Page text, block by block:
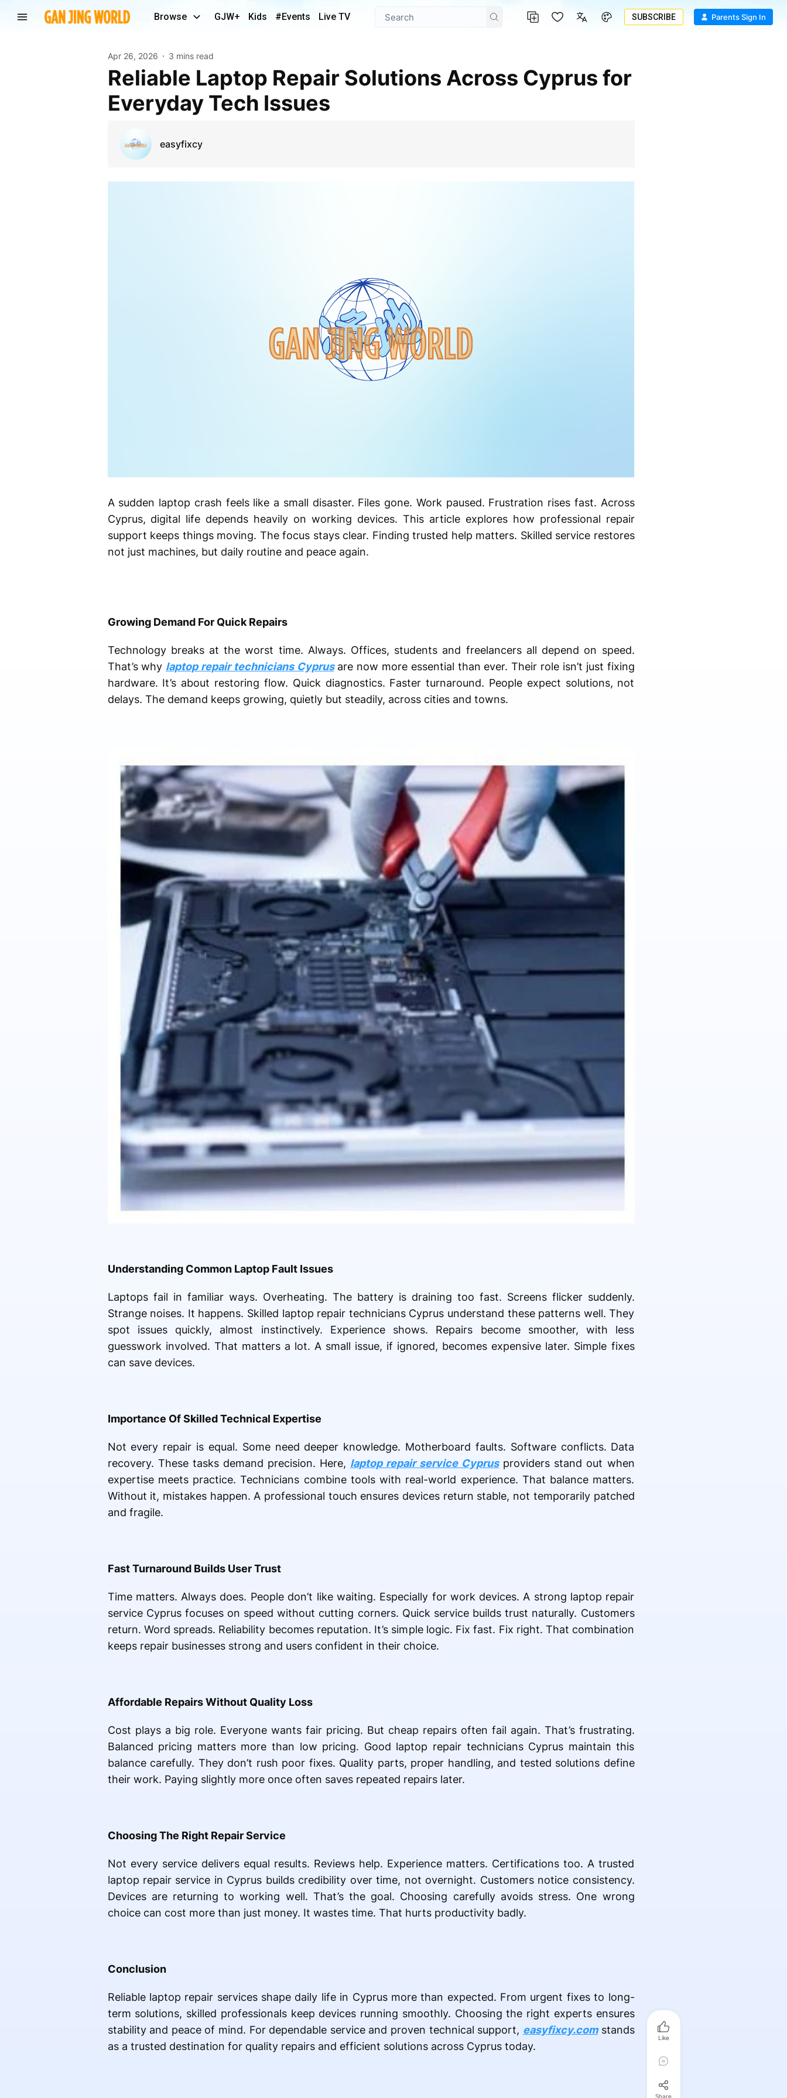
Browse GJW+ Kids #Events Live TV SUBSCRIBE Parents Sign In
Apr 26, 2026 3 mins read
Reliable Laptop Repair Solutions Across Cyprus for
Everyday Tech Issues
easyfixcy
A sudden laptop crash feels like a small disaster. Files gone. Work paused. Frustration rises fast. Across
Cyprus, digital life depends heavily on working devices. This article explores how professional repair
support keeps things moving. The focus stays clear. Finding trusted help matters. Skilled service restores
not just machines, but daily routine and peace again.
Growing Demand For Quick Repairs
Technology breaks at the worst time. Always. Offices, students and freelancers all depend on speed.
That’s why laptop repair technicians Cyprusare now more essential than ever. Their role isn’t just fixing
hardware. It’s about restoring flow. Quick diagnostics. Faster turnaround. People expect solutions, not
delays. The demand keeps growing, quietly but steadily, across cities and towns.
Understanding Common Laptop Fault Issues
Laptops fail in familiar ways. Overheating. The battery is draining too fast. Screens flicker suddenly.
Strange noises. It happens. Skilled laptop repair technicians Cyprus understand these patterns well. They
spot issues quickly, almost instinctively. Experience shows. Repairs become smoother, with less
guesswork involved. That matters a lot. A small issue, if ignored, becomes expensive later. Simple fixes
can save devices.
Importance Of Skilled Technical Expertise
Not every repair is equal. Some need deeper knowledge. Motherboard faults. Software conflicts. Data
recovery. These tasks demand precision. Here, laptop repair service Cyprusproviders stand out when
expertise meets practice. Technicians combine tools with real-world experience. That balance matters.
Without it, mistakes happen. A professional touch ensures devices return stable, not temporarily patched
and fragile.
Fast Turnaround Builds User Trust
Time matters. Always does. People don’t like waiting. Especially for work devices. A strong laptop repair
service Cyprus focuses on speed without cutting corners. Quick service builds trust naturally. Customers
return. Word spreads. Reliability becomes reputation. It’s simple logic. Fix fast. Fix right. That combination
keeps repair businesses strong and users confident in their choice.
Affordable Repairs Without Quality Loss
Cost plays a big role. Everyone wants fair pricing. But cheap repairs often fail again. That’s frustrating.
Balanced pricing matters more than low pricing. Good laptop repair technicians Cyprus maintain this
balance carefully. They don’t rush poor fixes. Quality parts, proper handling, and tested solutions define
their work. Paying slightly more once often saves repeated repairs later.
Choosing The Right Repair Service
Not every service delivers equal results. Reviews help. Experience matters. Certifications too. A trusted
laptop repair service in Cyprus builds credibility over time, not overnight. Customers notice consistency.
Devices are returning to working well. That’s the goal. Choosing carefully avoids stress. One wrong
choice can cost more than just money. It wastes time. That hurts productivity badly.
Conclusion
Reliable laptop repair services shape daily life in Cyprus more than expected. From urgent fixes to long-
term solutions, skilled professionals keep devices running smoothly. Choosing the right experts ensures
stability and peace of mind. For dependable service and proven technical support, easyfixcy.comstands
as a trusted destination for quality repairs and efficient solutions across Cyprus today.
Like
Share